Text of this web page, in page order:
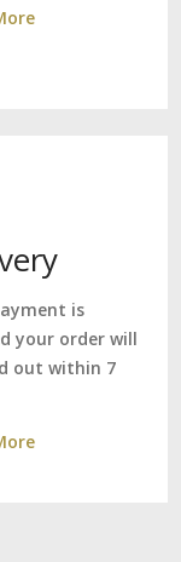
is
your order will
out within 7